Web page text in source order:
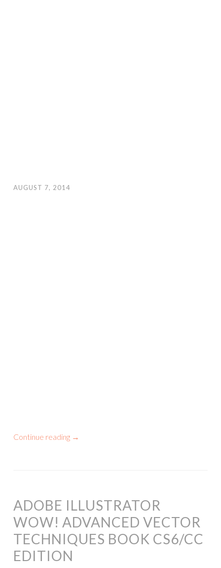
AUGUST 7, 2014
Continue reading →
ADOBE ILLUSTRATOR
WOW! ADVANCED VECTOR
TECHNIQUES BOOK CS6/CC
EDITION